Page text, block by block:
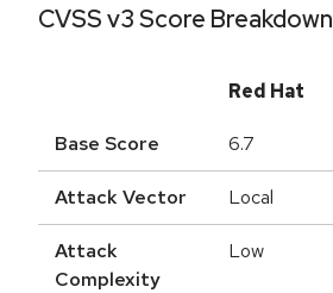
CVSS v3 Score Breakdown
Red Hat
Base Score 6.7
Attack Vector Local
Attack
Complexity
Low